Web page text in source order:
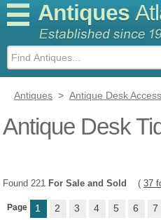
Antiques
Antiques > Antique Desk
Antique Desk
Found 221 For Sale and Sold ( 37
Page 1 2 3 4 5 6 7